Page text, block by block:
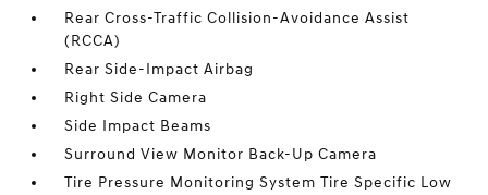
Rear Cross-Traffic Collision-Avoidance Assist
(RCCA)
Rear Side-Impact Airbag
Right Side Camera
Side Impact Beams
Surround View Monitor Back-Up Camera
Tire Pressure Monitoring System Tire Specific Low